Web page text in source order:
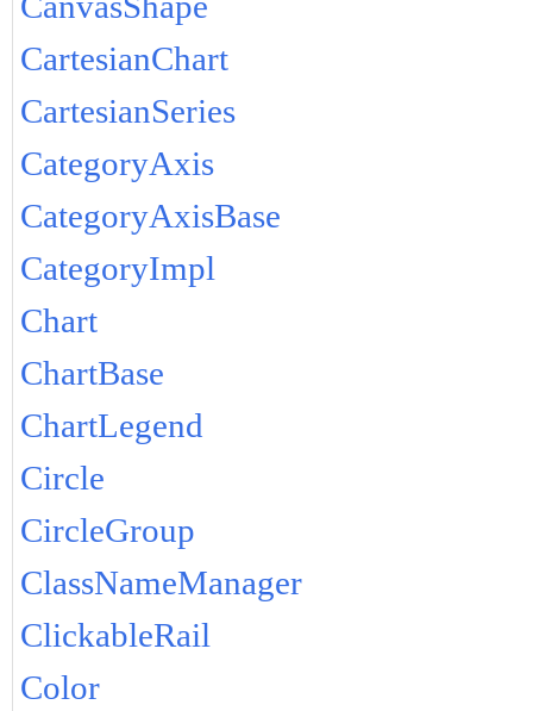
CartesianChart
CartesianSeries
CategoryAxis
CategoryAxisBase
CategoryImpl
Chart
ChartBase
ChartLegend
Circle
CircleGroup
ClassNameManager
ClickableRail
Color